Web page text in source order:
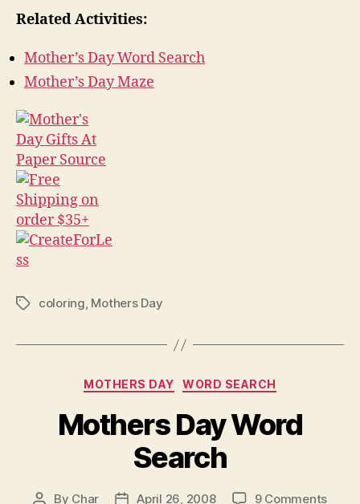
Related Activities:
Mother’s Day Word Search
Mother’s Day Maze
Tagscoloring, Mothers Day
Categories
MOTHERS DAY WORD SEARCH
Mothers Day Word
Search
Post
By Char
PostApril 26, 2008 9 Commentson